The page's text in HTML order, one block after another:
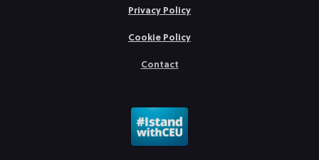
Privacy Policy
Cookie Policy
Contact